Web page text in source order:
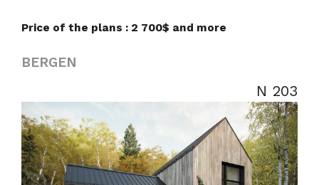
Price of the plans : 2 700$ and more
BERGEN
N 203